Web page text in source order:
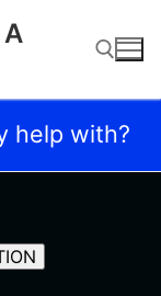
help with?